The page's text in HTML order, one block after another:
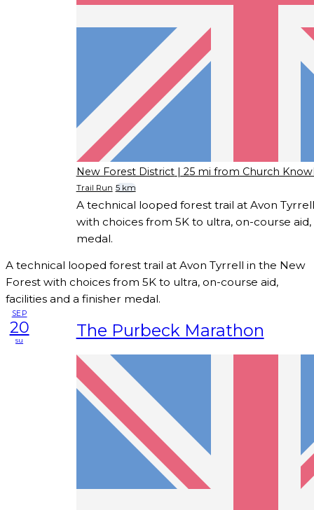
New Forest District | 25 mi from Church
Trail Run 5 km
A technical looped forest trail at Avon
with choices from 5K to ultra, on-course aid,
medal.
A technical looped forest trail at Avon Tyrrell in the New
Forest with choices from 5K to ultra, on-course aid,
facilities and a finisher medal.
SEP
20
su The Purbeck Marathon